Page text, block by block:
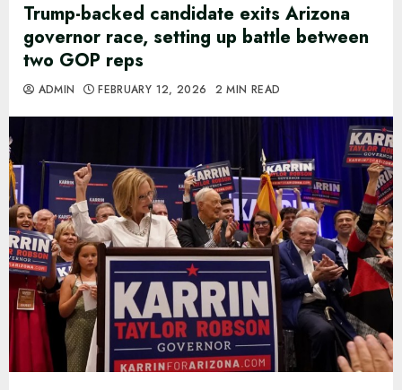
Trump-backed candidate exits Arizona
governor race, setting up battle between
two GOP reps
ADMIN FEBRUARY 12, 2026 2 MIN READ